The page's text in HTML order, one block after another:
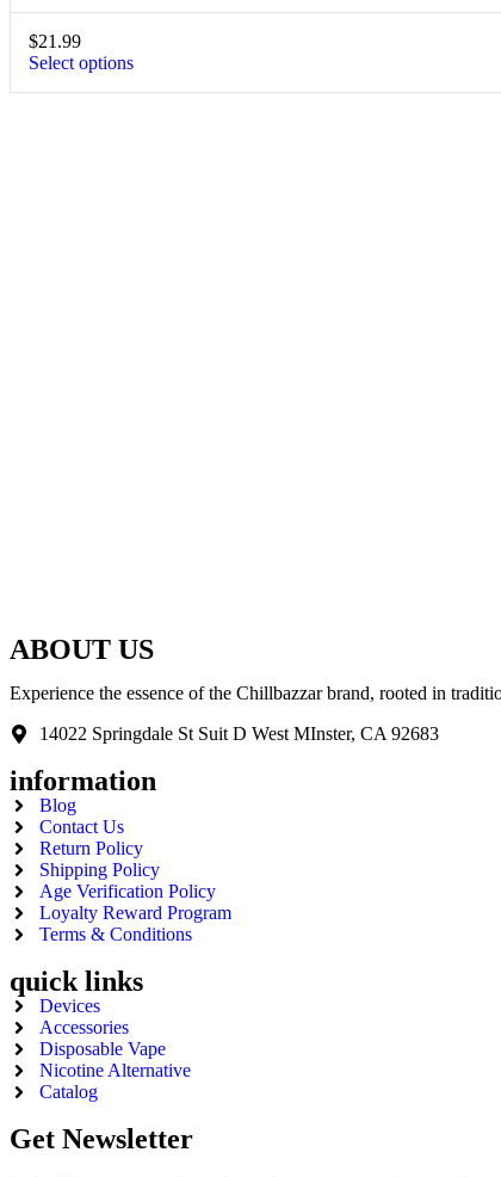
$21.99
Select options
ABOUT US
Experience the essence of the Chillbazzar brand, rooted in
14022 Springdale St Suit D West MInster, CA 92683
information
Blog
Contact Us
Return Policy
Shipping Policy
Age Verification Policy
Loyalty Reward Program
Terms & Conditions
quick links
Devices
Accessories
Disposable Vape
Nicotine Alternative
Catalog
Get Newsletter